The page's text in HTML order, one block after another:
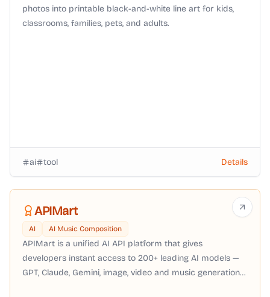
photos into printable black-and-white line art for kids,
classrooms, families, pets, and adults.
ai tool Details
APIMart
AI AI Music Composition
APIMart is a unified AI API platform that gives
developers instant access to 200+ leading AI models —
GPT, Claude, Gemini, image, video and music generation